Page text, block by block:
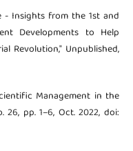
- Insights from the 1st and
Developments to Help
Revolution," Unpublished,
Management in the
26, pp. 1–6, Oct. 2022, doi: